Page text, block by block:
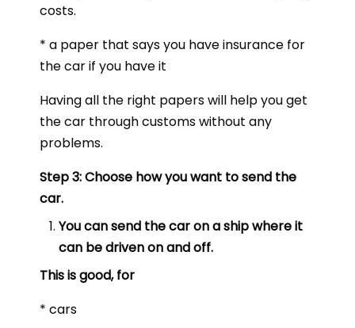
costs.
* a paper that says you have insurance for
the car if you have it
Having all the right papers will help you get
the car through customs without any
problems.
Step 3: Choose how you want to send the
car.
You can send the car on a ship where it
can be driven on and off.
This is good, for
* cars